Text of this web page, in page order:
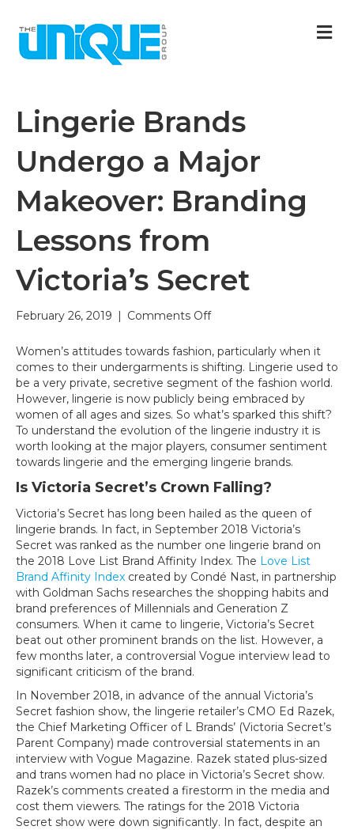
Lingerie Brands
Undergo a Major
Makeover: Branding
Lessons from
Victoria’s Secret
February 26, 2019 | Comments Offon
Brands
Undergo
a
Major
Makeover:
Branding
Lessons
from
Victoria’s
Secret
Women’s attitudes towards fashion, particularly when it
comes to their undergarments is shifting. Lingerie used to
be a very private, secretive segment of the fashion world.
However, lingerie is now publicly being embraced by
women of all ages and sizes. So what’s sparked this shift?
To understand the evolution of the lingerie industry it is
worth looking at the major players, consumer sentiment
towards lingerie and the emerging lingerie brands.
Is Victoria Secret’s Crown Falling?
Victoria’s Secret has long been hailed as the queen of
lingerie brands. In fact, in September 2018 Victoria’s
Secret was ranked as the number one lingerie brand on
the 2018 Love List Brand Affinity Index. The Love List
Brand Affinity Index created by Condé Nast, in partnership
with Goldman Sachs researches the shopping habits and
brand preferences of Millennials and Generation Z
consumers. When it came to lingerie, Victoria’s Secret
beat out other prominent brands on the list. However, a
few months later, a controversial Vogue interview lead to
significant criticism of the brand.
In November 2018, in advance of the annual Victoria’s
Secret fashion show, the lingerie retailer’s CMO Ed Razek,
the Chief Marketing Officer of L Brands’ (Victoria Secret’s
Parent Company) made controversial statements in an
interview with Vogue Magazine. Razek stated plus-sized
and trans women had no place in Victoria’s Secret show.
Razek’s comments created a firestorm in the media and
cost them viewers. The ratings for the 2018 Victoria
Secret show were down significantly. In fact, despite an